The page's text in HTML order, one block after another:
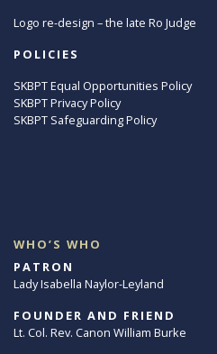
Logo re-design – the late Ro Judge
POLICIES
SKBPT Equal Opportunities Policy
SKBPT Privacy Policy
SKBPT Safeguarding Policy
WHO’S WHO
PATRON
Lady Isabella Naylor-Leyland
FOUNDER AND FRIEND
Lt. Col. Rev. Canon William Burke